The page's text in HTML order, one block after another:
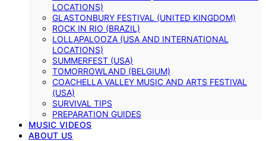
LOCATIONS)
GLASTONBURY FESTIVAL (UNITED KINGDOM)
ROCK IN RIO (BRAZIL)
LOLLAPALOOZA (USA AND INTERNATIONAL
LOCATIONS)
SUMMERFEST (USA)
TOMORROWLAND (BELGIUM)
COACHELLA VALLEY MUSIC AND ARTS FESTIVAL
(USA)
SURVIVAL TIPS
PREPARATION GUIDES
MUSIC VIDEOS
ABOUT US